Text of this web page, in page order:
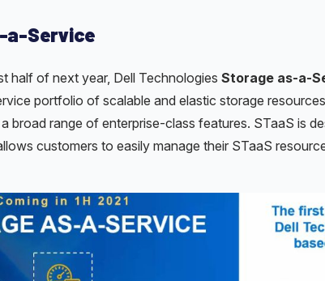
Service
half of next year, Dell Technologies Storage as-a-
portfolio of scalable and elastic storage
broad range of enterprise-class features. STaaS is
customers to easily manage their STaaS